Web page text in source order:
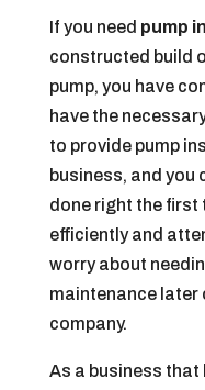
If you need pump
constructed build
pump, you have
have the
to provide pump
business, and you
done right the first
efficiently and
worry about
maintenance later
company.
As a business that